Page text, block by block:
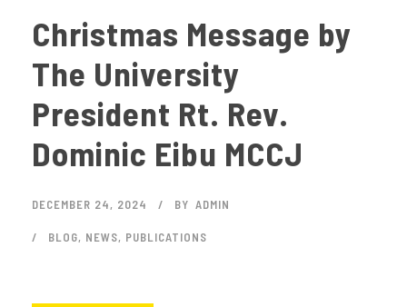
Christmas Message by
The University
President Rt. Rev.
Dominic Eibu MCCJ
DECEMBER 24, 2024 BY ADMIN
BLOG, NEWS, PUBLICATIONS